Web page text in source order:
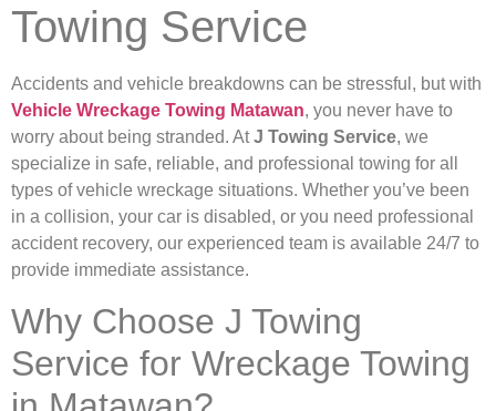
Towing Service
Accidents and vehicle breakdowns can be stressful, but with
Vehicle Wreckage Towing Matawan, you never have to
worry about being stranded. AtJ Towing Service, we
specialize in safe, reliable, and professional towing for all
types of vehicle wreckage situations. Whether you’ve been
in a collision, your car is disabled, or you need professional
accident recovery, our experienced team is available 24/7 to
provide immediate assistance.
Why Choose J Towing
Service for Wreckage Towing